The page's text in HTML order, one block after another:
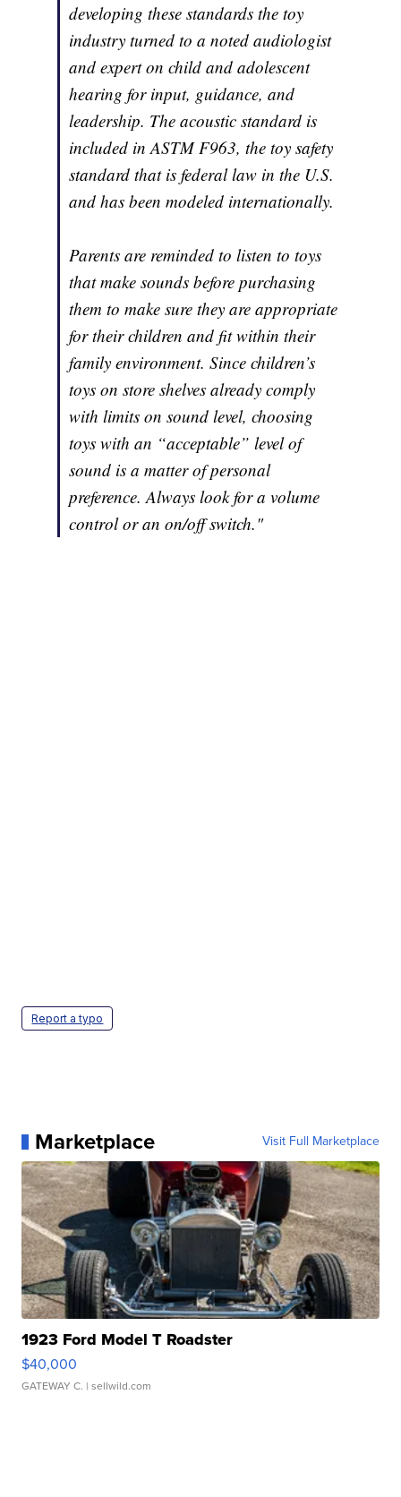
developing these standards the toy
industry turned to a noted audiologist
and expert on child and adolescent
hearing for input, guidance, and
leadership. The acoustic standard is
included in ASTM F963, the toy safety
standard that is federal law in the U.S.
and has been modeled internationally.
Parents are reminded to listen to toys
that make sounds before purchasing
them to make sure they are appropriate
for their children and fit within their
family environment. Since children’s
toys on store shelves already comply
with limits on sound level, choosing
toys with an “acceptable” level of
sound is a matter of personal
preference. Always look for a volume
control or an on/off switch."
Report a typo
Marketplace Visit Full Marketplace
1923 Ford Model T Roadster
$40,000
GATEWAY C. | sellwild.com